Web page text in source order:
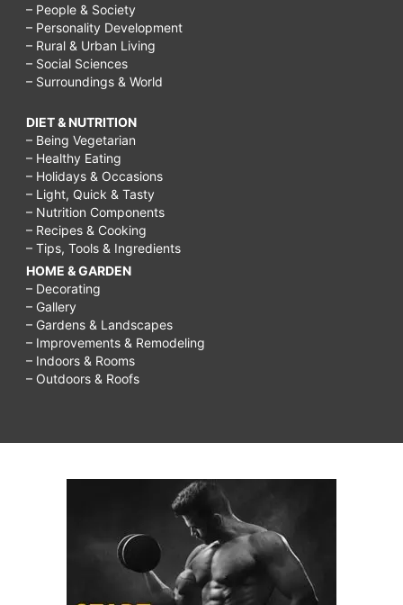
– People & Society
– Personality Development
– Rural & Urban Living
– Social Sciences
– Surroundings & World
DIET & NUTRITION
– Being Vegetarian
– Healthy Eating
– Holidays & Occasions
– Light, Quick & Tasty
– Nutrition Components
– Recipes & Cooking
– Tips, Tools & Ingredients
HOME & GARDEN
– Decorating
– Gallery
– Gardens & Landscapes
– Improvements & Remodeling
– Indoors & Rooms
– Outdoors & Roofs